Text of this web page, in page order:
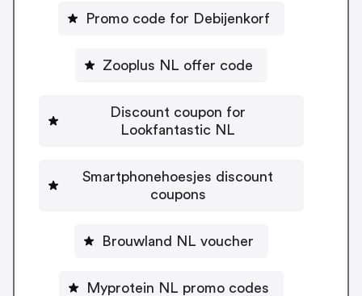
Promo code for Debijenkorf
Zooplus NL offer code
Discount coupon for
Lookfantastic NL
Smartphonehoesjes discount
coupons
Brouwland NL voucher
Myprotein NL promo codes